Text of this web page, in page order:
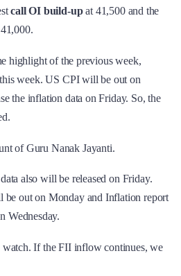
call OI build-upat 41,500 and the
highlight of the previous week,
week. US CPI will be out on
the inflation data on Friday. So, the
of Guru Nanak Jayanti.
also will be released on Friday.
be out on Monday and Inflation report
Wednesday.
watch. If the FII inflow continues, we